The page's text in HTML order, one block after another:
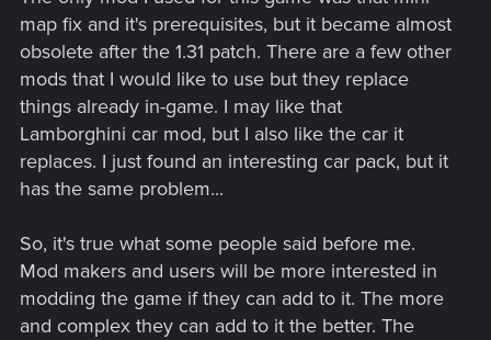
map fix and it's prerequisites, but it became almost
obsolete after the 1.31 patch. There are a few other
mods that I would like to use but they replace
things already in-game. I may like that
Lamborghini car mod, but I also like the car it
replaces. I just found an interesting car pack, but it
has the same problem...
So, it's true what some people said before me.
Mod makers and users will be more interested in
modding the game if they can add to it. The more
and complex they can add to it the better. The